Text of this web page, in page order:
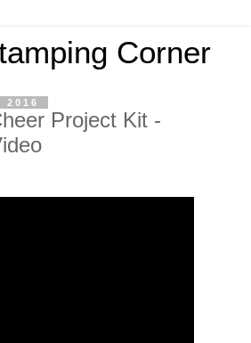
Corner
2016
Project Kit -